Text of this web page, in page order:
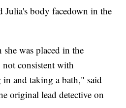
Julia's body facedown in the
was placed in the
consistent with
and taking a bath," said
original lead detective on